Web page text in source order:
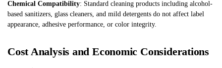
Chemical Compatibility: Standard cleaning products including alcohol-
based sanitizers, glass cleaners, and mild detergents do not affect label
appearance, adhesive performance, or color integrity.
Cost Analysis and Economic Considerations